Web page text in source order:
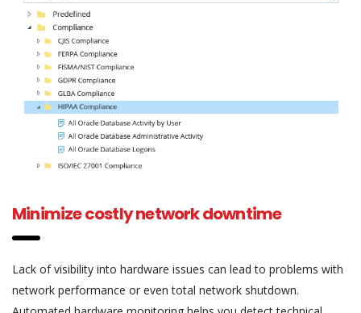
Minimize costly network downtime
Lack of visibility into hardware issues can lead to problems with
network performance or even total network shutdown.